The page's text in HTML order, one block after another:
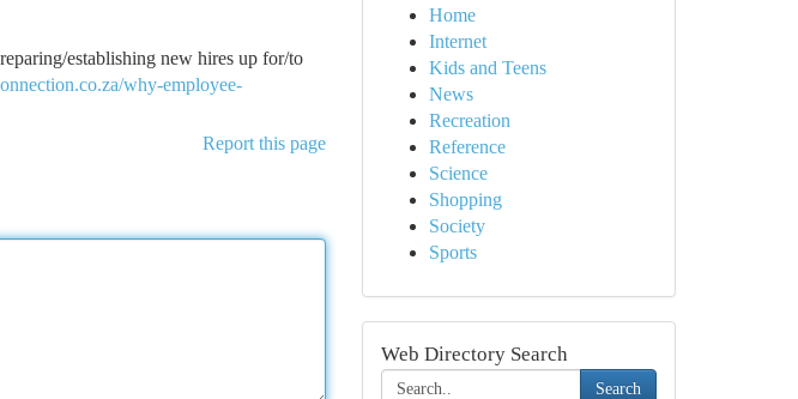
establishing new hires up for/to
why-employee-
Report this page
Home
Internet
Kids and Teens
News
Recreation
Reference
Science
Shopping
Society
Sports
Web Directory Search
Search